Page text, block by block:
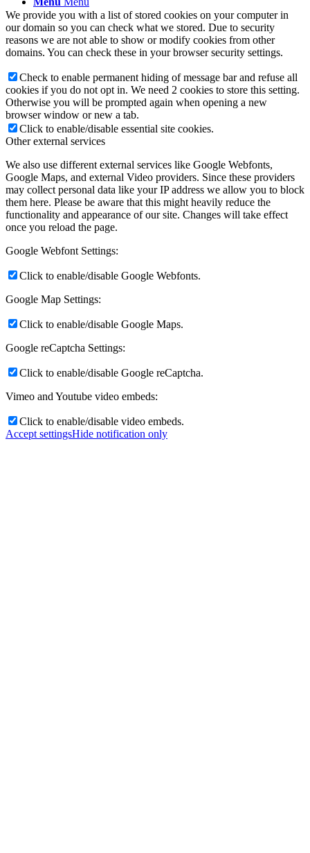
We provide you with a list of stored cookies on your computer in
our domain so you can check what we stored. Due to security
reasons we are not able to show or modify cookies from other
domains. You can check these in your browser security settings.
Check to enable permanent hiding of message bar and refuse all
cookies if you do not opt in. We need 2 cookies to store this setting.
Otherwise you will be prompted again when opening a new
browser window or new a tab.
Click to enable/disable essential site cookies.
Other external services
We also use different external services like Google Webfonts,
Google Maps, and external Video providers. Since these providers
may collect personal data like your IP address we allow you to block
them here. Please be aware that this might heavily reduce the
functionality and appearance of our site. Changes will take effect
once you reload the page.
Google Webfont Settings:
Click to enable/disable Google Webfonts.
Google Map Settings:
Click to enable/disable Google Maps.
Google reCaptcha Settings:
Click to enable/disable Google reCaptcha.
Vimeo and Youtube video embeds:
Click to enable/disable video embeds.
Accept settingsHide notification only